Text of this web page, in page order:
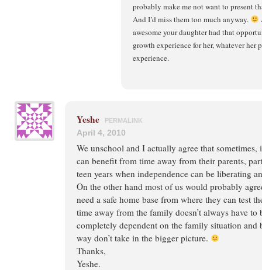
probably make me not want to present
And I’d miss them too much anyway.
awesome your daughter had that
growth experience for her, whatever
experience.
Yeshe PERMALINK
April 4, 2010
We unschool and I actually agree that sometimes,
can benefit from time away from their parents,
teen years when independence can be liberating
On the other hand most of us would probably
need a safe home base from where they can test
time away from the family doesn’t always have to
completely dependent on the family situation and
way don’t take in the bigger picture.
Thanks,
Yeshe.